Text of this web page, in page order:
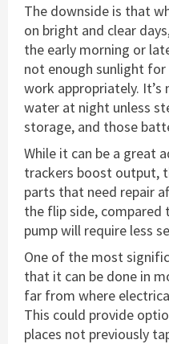
The downside is that
on bright and clear
the early morning or
not enough sunlight
work appropriately.
water at night unless
storage, and those
While it can be a great
trackers boost output,
parts that need repair
the flip side,
pump will require less
One of the most
that it can be done in
far from where
This could provide
places not previously